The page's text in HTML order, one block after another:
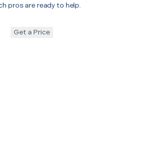
pros are ready to help.
Get a Price